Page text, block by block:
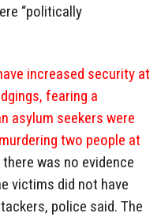
“politically
increased security at
fearing a
asylum seekers were
two people at
was no evidence
victims did not have
police said. The